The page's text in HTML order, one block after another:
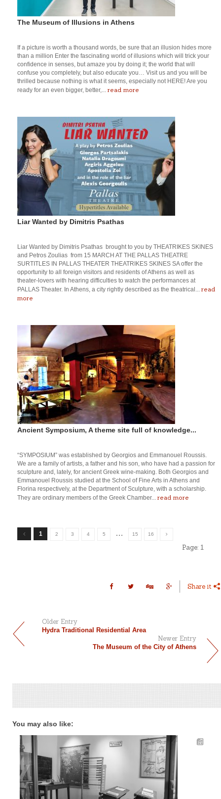
The Museum of Illusions in Athens
If a picture is worth a thousand words, be sure that an illusion hides more
than a million Enter the fascinating world of illusions which will trick your
confidence in senses, but amaze you by doing it; the world that will
confuse you completely, but also educate you… Visit us and you will be
thrilled because nothing is what it seems, especially not HERE! Are you
ready for an even bigger, better,... read more
Liar Wanted by Dimitris Psathas
Liar Wanted by Dimitris Psathas brought to you by THEATRIKES SKINES
and Petros Zoulias from 15 MARCH AT THE PALLAS THEATRE
SURTITLES IN PALLAS THEATER THEATRIKES SKINES SA offer the
opportunity to all foreign visitors and residents of Athens as well as
theater-lovers with hearing difficulties to watch the performances at
PALLAS Theater. In Athens, a city rightly described as the theatrical... read
more
Ancient Symposium, A theme site full of knowledge...
“SYMPOSIUM” was established by Georgios and Emmanouel Roussis.
We are a family of artists, a father and his son, who have had a passion for
sculpture and, lately, for ancient Greek wine-making. Both Georgios and
Emmanouel Roussis studied at the School of Fine Arts in Athens and
Florina respectively, at the Department of Sculpture, with a scholarship.
They are ordinary members of the Greek Chamber... read more
1 2 3 4 5 … 15 16
Page: 1
Share it
Older Entry
Hydra Traditional Residential Area
Newer Entry
The Museum of the City of Athens
You may also like: